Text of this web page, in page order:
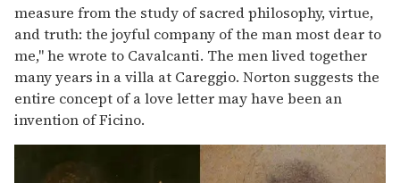
measure from the study of sacred philosophy, virtue,
and truth: the joyful company of the man most dear to
me," he wrote to Cavalcanti. The men lived together
many years in a villa at Careggio. Norton suggests the
entire concept of a love letter may have been an
invention of Ficino.